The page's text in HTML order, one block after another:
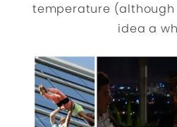
temperature
idea a